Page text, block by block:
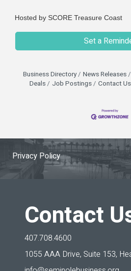
Hosted by SCORE Treasure Coast
Set a
Business Directory News Releases
Deals
Job Postings Contact Us
Privacy Policy
Contact
407.708.4600
1055 AAA Drive, Suite 153,